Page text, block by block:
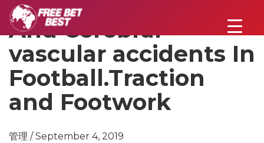
And Cerebral
vascular accidents In
Football.Traction
and Footwork
管理 / September 4, 2019